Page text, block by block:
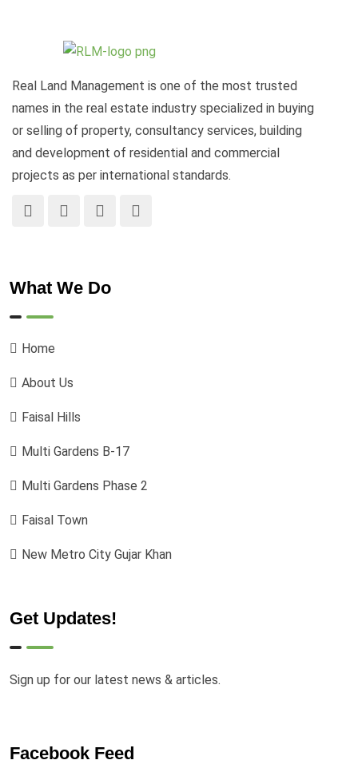
Real Land Management is one of the most trusted
names in the real estate industry specialized in buying
or selling of property, consultancy services, building
and development of residential and commercial
projects as per international standards.
What We Do
Home
About Us
Faisal Hills
Multi Gardens B-17
Multi Gardens Phase 2
Faisal Town
New Metro City Gujar Khan
Get Updates!
Sign up for our latest news & articles.
Facebook Feed